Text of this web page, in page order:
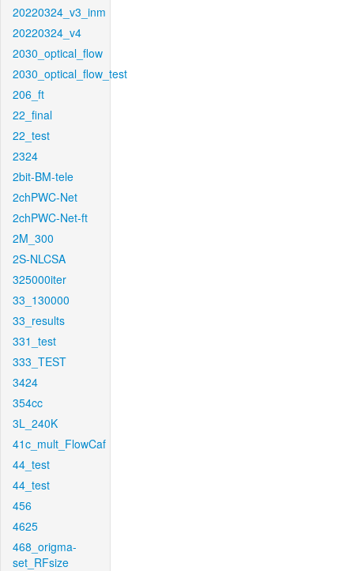
20220324_v3_inm
20220324_v4
2030_optical_flow
2030_optical_flow_test
206_ft
22_final
22_test
2324
2bit-BM-tele
2chPWC-Net
2chPWC-Net-ft
2M_300
2S-NLCSA
325000iter
33_130000
33_results
331_test
333_TEST
3424
354cc
3L_240K
41c_mult_FlowCaf
44_test
44_test
456
4625
468_origma-
set_RFsize